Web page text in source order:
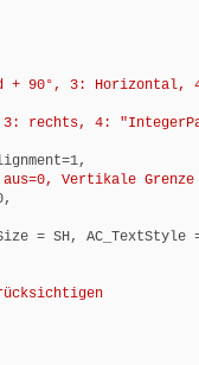
+ 90°, 3: Horizontal,
rechts, 4:
Vertikale
= SH,